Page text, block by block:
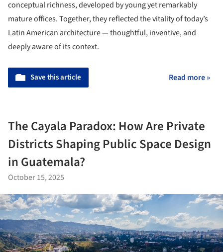
conceptual richness, developed by young yet remarkably
mature offices. Together, they reflected the vitality of today’s
Latin American architecture — thoughtful, inventive, and
deeply aware of its context.
Save this article Read more »
The Cayala Paradox: How Are Private
Districts Shaping Public Space Design
in Guatemala?
October 15, 2025